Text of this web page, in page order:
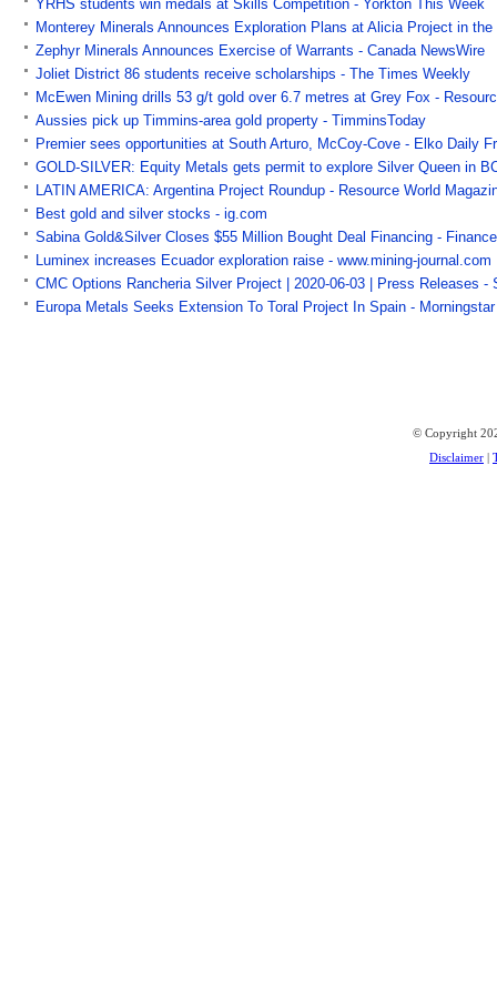
YRHS students win medals at Skills Competition - Yorkton This Week
Monterey Minerals Announces Exploration Plans at Alicia Project in
Zephyr Minerals Announces Exercise of Warrants - Canada NewsWire
Joliet District 86 students receive scholarships - The Times Weekly
McEwen Mining drills 53 g/t gold over 6.7 metres at Grey Fox -
Aussies pick up Timmins-area gold property - TimminsToday
Premier sees opportunities at South Arturo, McCoy-Cove - Elko Daily
GOLD-SILVER: Equity Metals gets permit to explore Silver Queen in
LATIN AMERICA: Argentina Project Roundup - Resource World
Best gold and silver stocks - ig.com
Sabina Gold&Silver Closes $55 Million Bought Deal Financing -
Luminex increases Ecuador exploration raise - www.mining-journal.com
CMC Options Rancheria Silver Project | 2020-06-03 | Press Releases -
Europa Metals Seeks Extension To Toral Project In Spain - Morningstar
© Copyright
Disclaimer